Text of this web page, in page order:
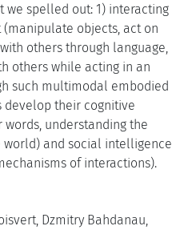
we spelled out: 1) interacting
objects, act on
others through language,
others while acting in an
such multimodal embodied
develop their cognitive
understanding the
and social intelligence
of interactions).
Dzmitry Bahdanau,